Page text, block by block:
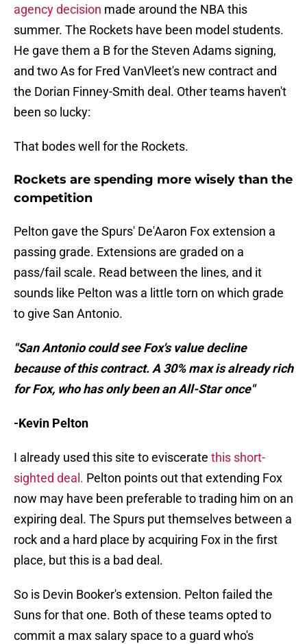
agency decision made around the NBA this
summer. The Rockets have been model students.
He gave them a B for the Steven Adams signing,
and two As for Fred VanVleet's new contract and
the Dorian Finney-Smith deal. Other teams haven't
been so lucky:
That bodes well for the Rockets.
Rockets are spending more wisely than the
competition
Pelton gave the Spurs' De'Aaron Fox extension a
passing grade. Extensions are graded on a
pass/fail scale. Read between the lines, and it
sounds like Pelton was a little torn on which grade
to give San Antonio.
"San Antonio could see Fox's value decline
because of this contract. A 30% max is already rich
for Fox, who has only been an All-Star once"
-Kevin Pelton
I already used this site to eviscerate this short-
sighted deal. Pelton points out that extending Fox
now may have been preferable to trading him on an
expiring deal. The Spurs put themselves between a
rock and a hard place by acquiring Fox in the first
place, but this is a bad deal.
So is Devin Booker's extension. Pelton failed the
Suns for that one. Both of these teams opted to
commit a max salary space to a guard who's